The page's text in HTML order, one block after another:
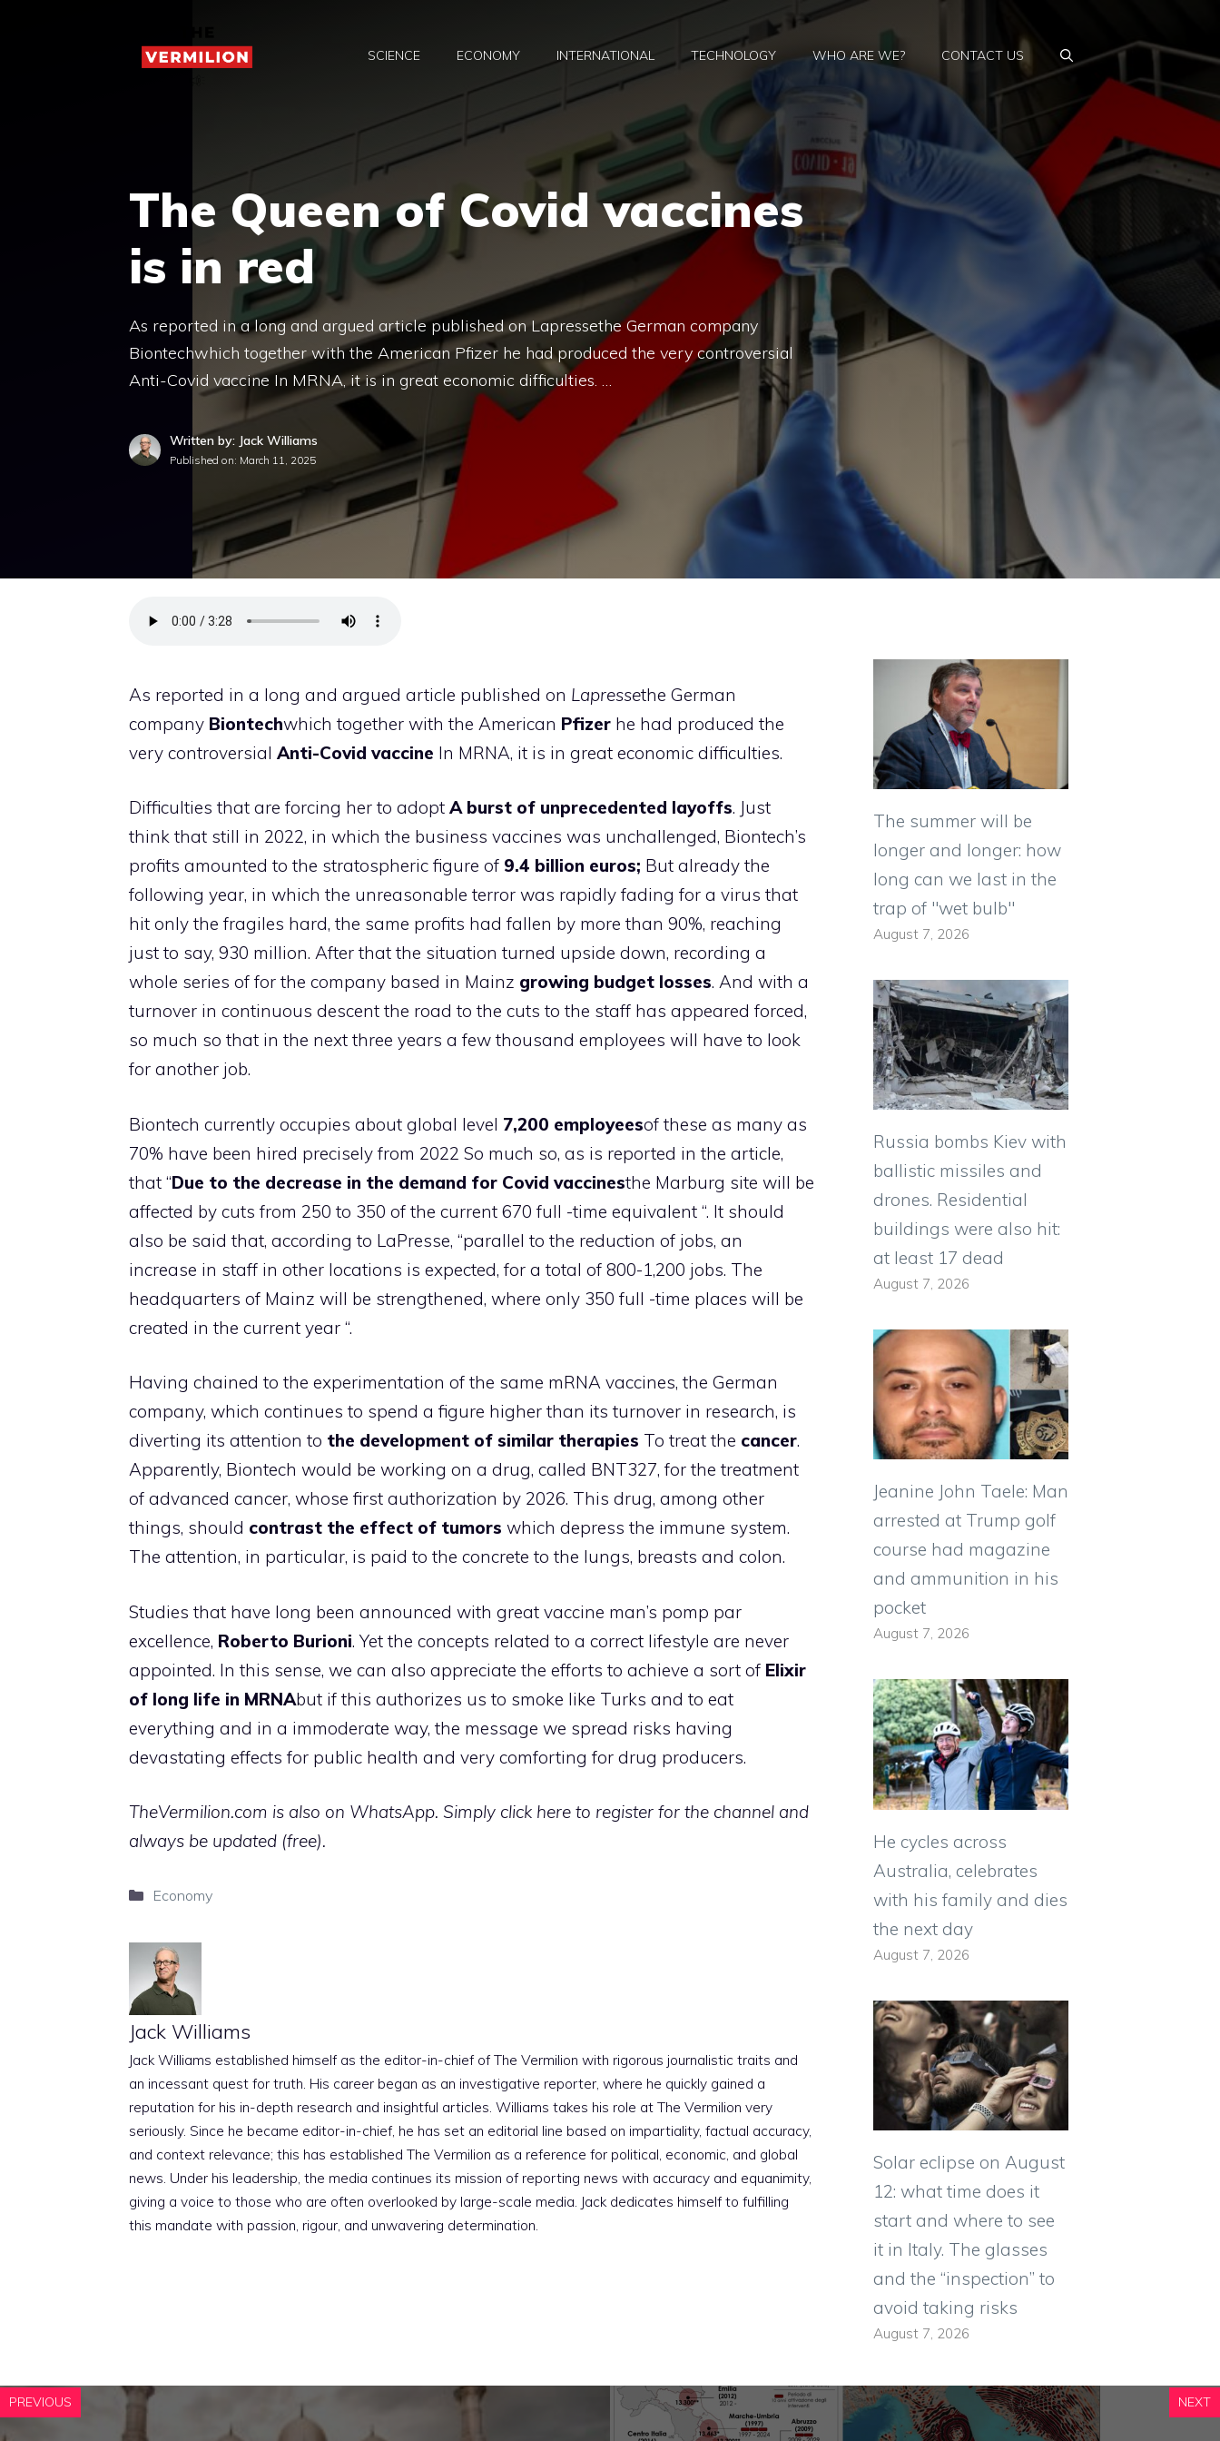
SCIENCE ECONOMY INTERNATIONAL TECHNOLOGY WHO ARE WE? CONTACT US
The Queen of Covid vaccines
is in red
As reported in a long and argued article published on Lapressethe German company
Biontechwhich together with the American Pfizer he had produced the very controversial
Anti-Covid vaccine In MRNA, it is in great economic difficulties. …
Written by: Jack Williams
Published on: March 11, 2025
As reported in a long and argued article published on Lapressethe German
company Biontechwhich together with the American Pfizer he had produced the
very controversial Anti-Covid vaccine In MRNA, it is in great economic difficulties.
Difficulties that are forcing her to adopt A burst of unprecedented layoffs. Just
think that still in 2022, in which the business vaccines was unchallenged, Biontech’s
profits amounted to the stratospheric figure of 9.4 billion euros; But already the
following year, in which the unreasonable terror was rapidly fading for a virus that
hit only the fragiles hard, the same profits had fallen by more than 90%, reaching
just to say, 930 million. After that the situation turned upside down, recording a
whole series of for the company based in Mainz growing budget losses. And with a
turnover in continuous descent the road to the cuts to the staff has appeared forced,
so much so that in the next three years a few thousand employees will have to look
for another job.
Biontech currently occupies about global level 7,200 employeesof these as many as
70% have been hired precisely from 2022 So much so, as is reported in the article,
that “Due to the decrease in the demand for Covid vaccinesthe Marburg site will be
affected by cuts from 250 to 350 of the current 670 full -time equivalent “. It should
also be said that, according to LaPresse, “parallel to the reduction of jobs, an
increase in staff in other locations is expected, for a total of 800-1,200 jobs. The
headquarters of Mainz will be strengthened, where only 350 full -time places will be
created in the current year “.
Having chained to the experimentation of the same mRNA vaccines, the German
company, which continues to spend a figure higher than its turnover in research, is
diverting its attention to the development of similar therapies To treat the cancer.
Apparently, Biontech would be working on a drug, called BNT327, for the treatment
of advanced cancer, whose first authorization by 2026. This drug, among other
things, should contrast the effect of tumors which depress the immune system.
The attention, in particular, is paid to the concrete to the lungs, breasts and colon.
Studies that have long been announced with great vaccine man’s pomp par
excellence, Roberto Burioni. Yet the concepts related to a correct lifestyle are never
appointed. In this sense, we can also appreciate the efforts to achieve a sort of Elixir
of long life in MRNAbut if this authorizes us to smoke like Turks and to eat
everything and in a immoderate way, the message we spread risks having
devastating effects for public health and very comforting for drug producers.
TheVermilion.com is also on WhatsApp. Simply click here to register for the channel and
always be updated (free).
Categories
Economy
Jack Williams
Jack Williams established himself as the editor-in-chief of The Vermilion with rigorous journalistic traits and
an incessant quest for truth. His career began as an investigative reporter, where he quickly gained a
reputation for his in-depth research and insightful articles. Williams takes his role at The Vermilion very
seriously. Since he became editor-in-chief, he has set an editorial line based on impartiality, factual accuracy,
and context relevance; this has established The Vermilion as a reference for political, economic, and global
news. Under his leadership, the media continues its mission of reporting news with accuracy and equanimity,
giving a voice to those who are often overlooked by large-scale media. Jack dedicates himself to fulfilling
this mandate with passion, rigour, and unwavering determination.
The summer will be
longer and longer: how
long can we last in the
trap of "wet bulb"
August 7, 2026
Russia bombs Kiev with
ballistic missiles and
drones. Residential
buildings were also hit:
at least 17 dead
August 7, 2026
Jeanine John Taele: Man
arrested at Trump golf
course had magazine
and ammunition in his
pocket
August 7, 2026
He cycles across
Australia, celebrates
with his family and dies
the next day
August 7, 2026
Solar eclipse on August
12: what time does it
start and where to see
it in Italy. The glasses
and the “inspection” to
avoid taking risks
August 7, 2026
PREVIOUS NEXT